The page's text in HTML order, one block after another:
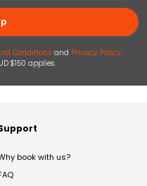
Conditions and Privacy Policy.
$150 applies.
book with us?